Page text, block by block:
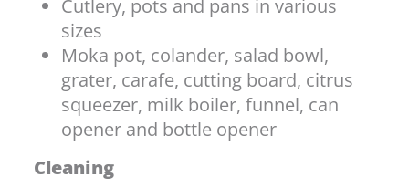
Cutlery, pots and pans in various
sizes
Moka pot, colander, salad bowl,
grater, carafe, cutting board, citrus
squeezer, milk boiler, funnel, can
opener and bottle opener
Cleaning